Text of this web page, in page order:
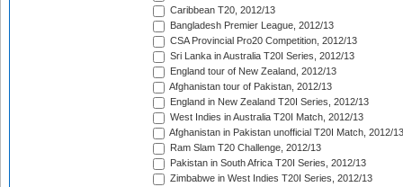
Caribbean T20, 2012/13
Bangladesh Premier League, 2012/13
CSA Provincial Pro20 Competition, 2012/13
Sri Lanka in Australia T20I Series, 2012/13
England tour of New Zealand, 2012/13
Afghanistan tour of Pakistan, 2012/13
England in New Zealand T20I Series, 2012/13
West Indies in Australia T20I Match, 2012/13
Afghanistan in Pakistan unofficial T20I Match, 2012/13
Ram Slam T20 Challenge, 2012/13
Pakistan in South Africa T20I Series, 2012/13
Zimbabwe in West Indies T20I Series, 2012/13